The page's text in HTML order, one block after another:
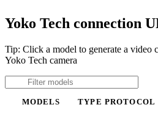
Yoko Tech connection
Tip: Click a model to generate a video
Yoko Tech camera
MODELS TYPE PROTOCOL